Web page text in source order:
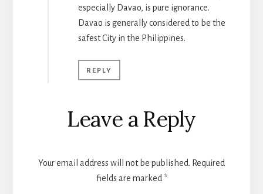
especially Davao, is pure ignorance.
Davao is generally considered to be the
safest City in the Philippines.
REPLY
Leave a Reply
Your email address will not be published. Required
fields are marked *